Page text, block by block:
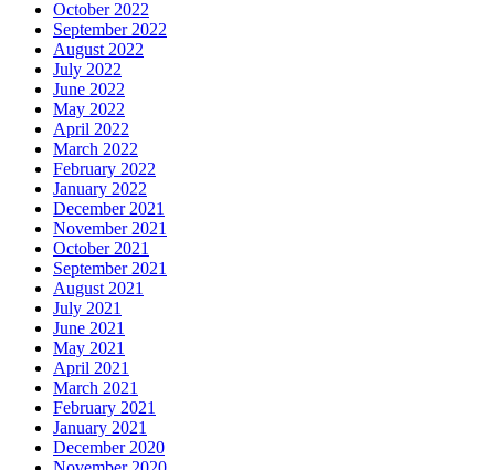
October 2022
September 2022
August 2022
July 2022
June 2022
May 2022
April 2022
March 2022
February 2022
January 2022
December 2021
November 2021
October 2021
September 2021
August 2021
July 2021
June 2021
May 2021
April 2021
March 2021
February 2021
January 2021
December 2020